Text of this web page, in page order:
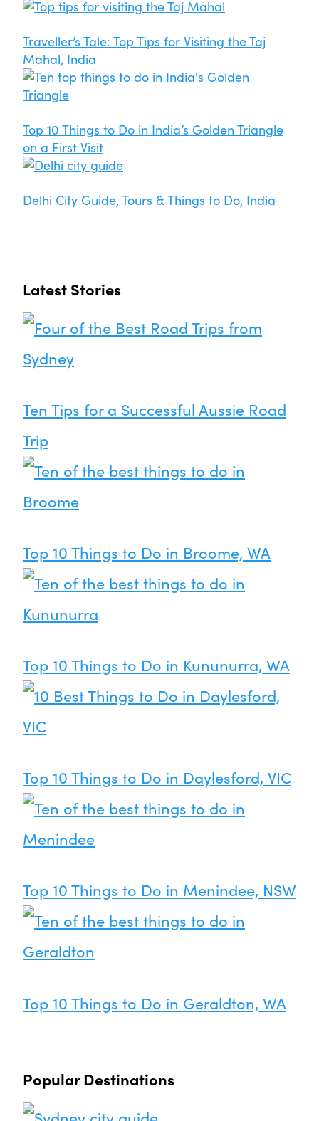
Traveller’s Tale: Top Tips for Visiting the Taj
Mahal, India
Top 10 Things to Do in India’s Golden Triangle
on a First Visit
Delhi City Guide, Tours & Things to Do, India
Latest Stories
Ten Tips for a Successful Aussie Road
Trip
Top 10 Things to Do in Broome, WA
Top 10 Things to Do in Kununurra, WA
Top 10 Things to Do in Daylesford, VIC
Top 10 Things to Do in Menindee, NSW
Top 10 Things to Do in Geraldton, WA
Popular Destinations